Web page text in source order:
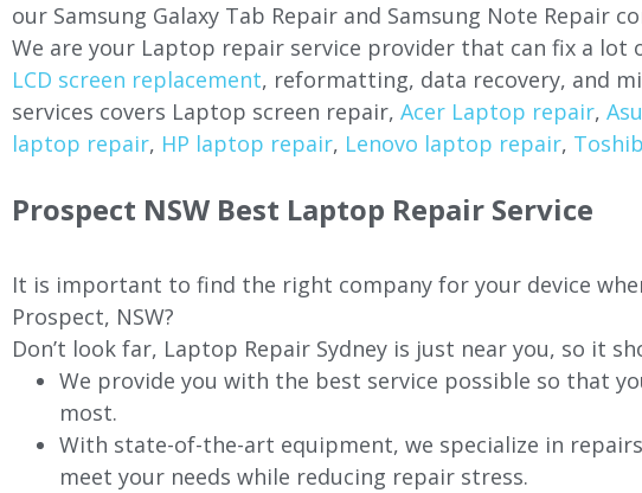
our Samsung Galaxy Tab Repair and Samsung Note Repair
We are your Laptop repair service provider that can fix a lot
LCD screen replacement, reformatting, data recovery, and
services covers Laptop screen repair, Acer Laptop repair,
laptop repair, HP laptop repair, Lenovo laptop repair,
Prospect NSW Best Laptop Repair Service
It is important to find the right company for your device
Prospect, NSW?
Don’t look far, Laptop Repair Sydney is just near you, so it
We provide you with the best service possible so that
most.
With state-of-the-art equipment, we specialize in
meet your needs while reducing repair stress.